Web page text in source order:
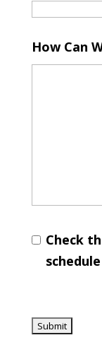
How Can
Check